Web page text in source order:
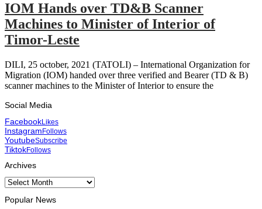
IOM Hands over TD&B Scanner
Machines to Minister of Interior of
Timor-Leste
DILI, 25 october, 2021 (TATOLI) – International Organization for
Migration (IOM) handed over three verified and Bearer (TD & B)
scanner machines to the Minister of Interior to ensure the
Social Media
FacebookLikes
InstagramFollows
YoutubeSubscribe
TiktokFollows
Archives
Archives
Popular News